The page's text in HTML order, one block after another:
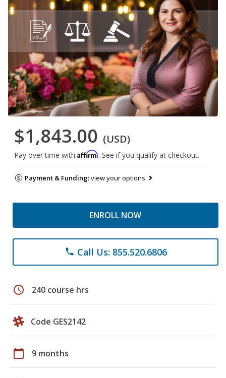
$1,843.00 (USD)
Pay over time with Affirm. See if you qualify at checkout.
Payment & Funding:view your options
ENROLL NOW
phone Call Us: 855.520.6806
schedule 240 course hrs
Code GES2142
calendar_today 9 months